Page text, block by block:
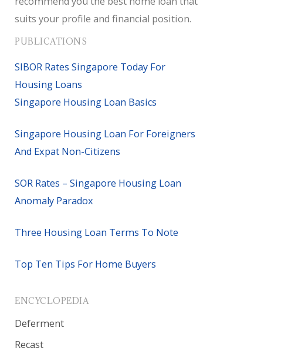
suits your profile and financial position.
PUBLICATIONS
SIBOR Rates Singapore Today For
Housing Loans
Singapore Housing Loan Basics
Singapore Housing Loan For Foreigners
And Expat Non-Citizens
SOR Rates – Singapore Housing Loan
Anomaly Paradox
Three Housing Loan Terms To Note
Top Ten Tips For Home Buyers
ENCYCLOPEDIA
Deferment
Recast